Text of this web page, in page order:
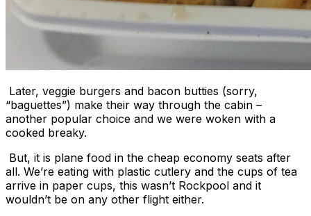
Later, veggie burgers and bacon butties (sorry,
“baguettes”) make their way through the cabin –
another popular choice and we were woken with a
cooked breaky.
But, it is plane food in the cheap economy seats after
all. We’re eating with plastic cutlery and the cups of tea
arrive in paper cups, this wasn’t Rockpool and it
wouldn’t be on any other flight either.